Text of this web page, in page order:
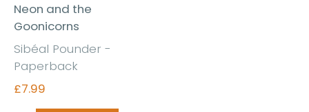
Neon and the
Goonicorns
Sibéal Pounder -
Paperback
£7.99